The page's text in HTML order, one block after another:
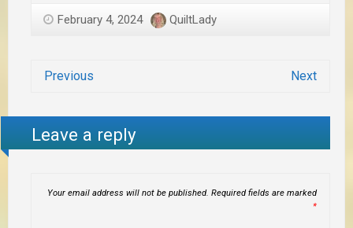
February 4, 2024 QuiltLady
Previous Next
Leave a reply
Your email address will not be published. Required fields are marked
*